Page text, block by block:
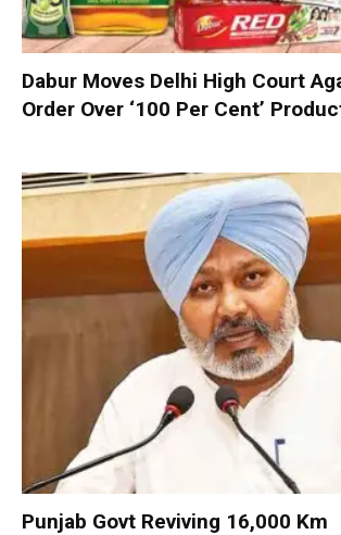
Dabur Moves Delhi High Court
Order Over ‘100 Per Cent’
Punjab Govt Reviving 16,000 Km